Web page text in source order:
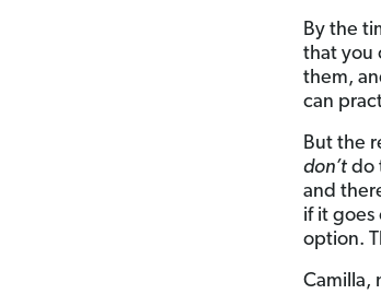
By the
that you
them,
can
But the
don’t do
and
if it goes
option.
Camilla,